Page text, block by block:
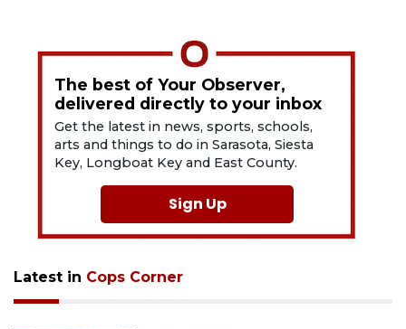
The best of Your Observer,
delivered directly to your inbox
Get the latest in news, sports, schools,
arts and things to do in Sarasota, Siesta
Key, Longboat Key and East County.
Sign Up
Latest in Cops Corner